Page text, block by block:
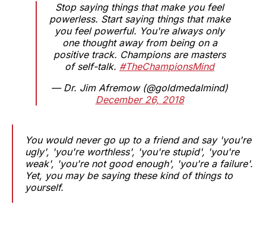
Stop saying things that make you feel
powerless. Start saying things that make
you feel powerful. You're always only
one thought away from being on a
positive track. Champions are masters
of self-talk. #TheChampionsMind
— Dr. Jim Afremow (@goldmedalmind)
December 26, 2018
You would never go up to a friend and say 'you're
ugly', 'you're worthless', 'you're stupid', 'you're
weak', 'you're not good enough', 'you're a failure'.
Yet, you may be saying these kind of things to
yourself.